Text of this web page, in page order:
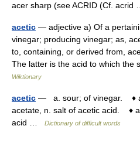
acer sharp (see ACRID (Cf.
acetic — adjective a) Of a
vinegar; producing vinegar; as,
to, containing, or derived from,
The latter is the acid to which the
Wiktionary
acetic — a. sour; of vinegar. ♦
acetate, n. salt of acetic acid. ♦
acid …
Dictionary of difficult words